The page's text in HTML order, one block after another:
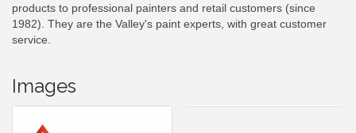
products to professional painters and retail customers (since
1982). They are the Valley's paint experts, with great customer
service.
Images